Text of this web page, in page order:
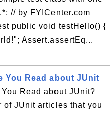
// by FYICenter.com
public void testHello() {
Assert.assertEq...
You Read about JUnit
Read about JUnit?
of JUnit articles that you